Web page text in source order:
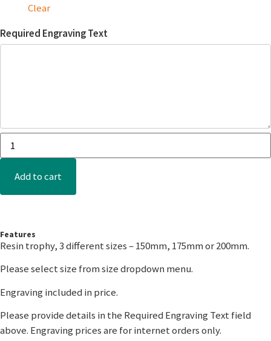
Clear
Required Engraving Text
Add to cart
Features
Resin trophy, 3 different sizes – 150mm, 175mm or 200mm.
Please select size from size dropdown menu.
Engraving included in price.
Please provide details in the Required Engraving Text field
above. Engraving prices are for internet orders only.